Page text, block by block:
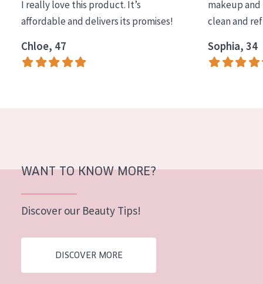
COLLECTION
Essentials
Lift+
Normal to dry skin
Combined or oily skin
Mature skin
Sun exposed skin
Menopausal skin
I really love this product. It’s
affordable and delivers its promises!
Chloe, 47
makeup and
clean and
Sophia, 34
WANT TO KNOW MORE?
Discover our Beauty Tips!
DISCOVER MORE